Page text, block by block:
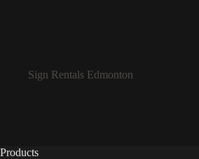
Sign Rentals Edmonton
Products